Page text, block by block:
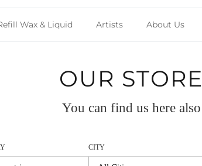
Wax & Liquid Artists About Us
OUR STORE
You can find us here also
CITY